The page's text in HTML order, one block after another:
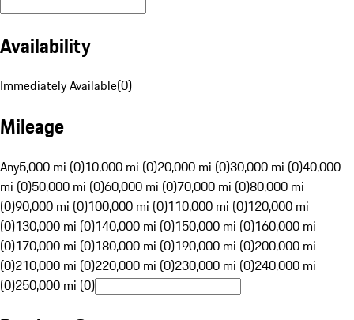
Availability
Immediately Available(0)
Mileage
Any5,000 mi (0)10,000 mi (0)20,000 mi (0)30,000 mi (0)40,000
mi (0)50,000 mi (0)60,000 mi (0)70,000 mi (0)80,000 mi
(0)90,000 mi (0)100,000 mi (0)110,000 mi (0)120,000 mi
(0)130,000 mi (0)140,000 mi (0)150,000 mi (0)160,000 mi
(0)170,000 mi (0)180,000 mi (0)190,000 mi (0)200,000 mi
(0)210,000 mi (0)220,000 mi (0)230,000 mi (0)240,000 mi
(0)250,000 mi (0)